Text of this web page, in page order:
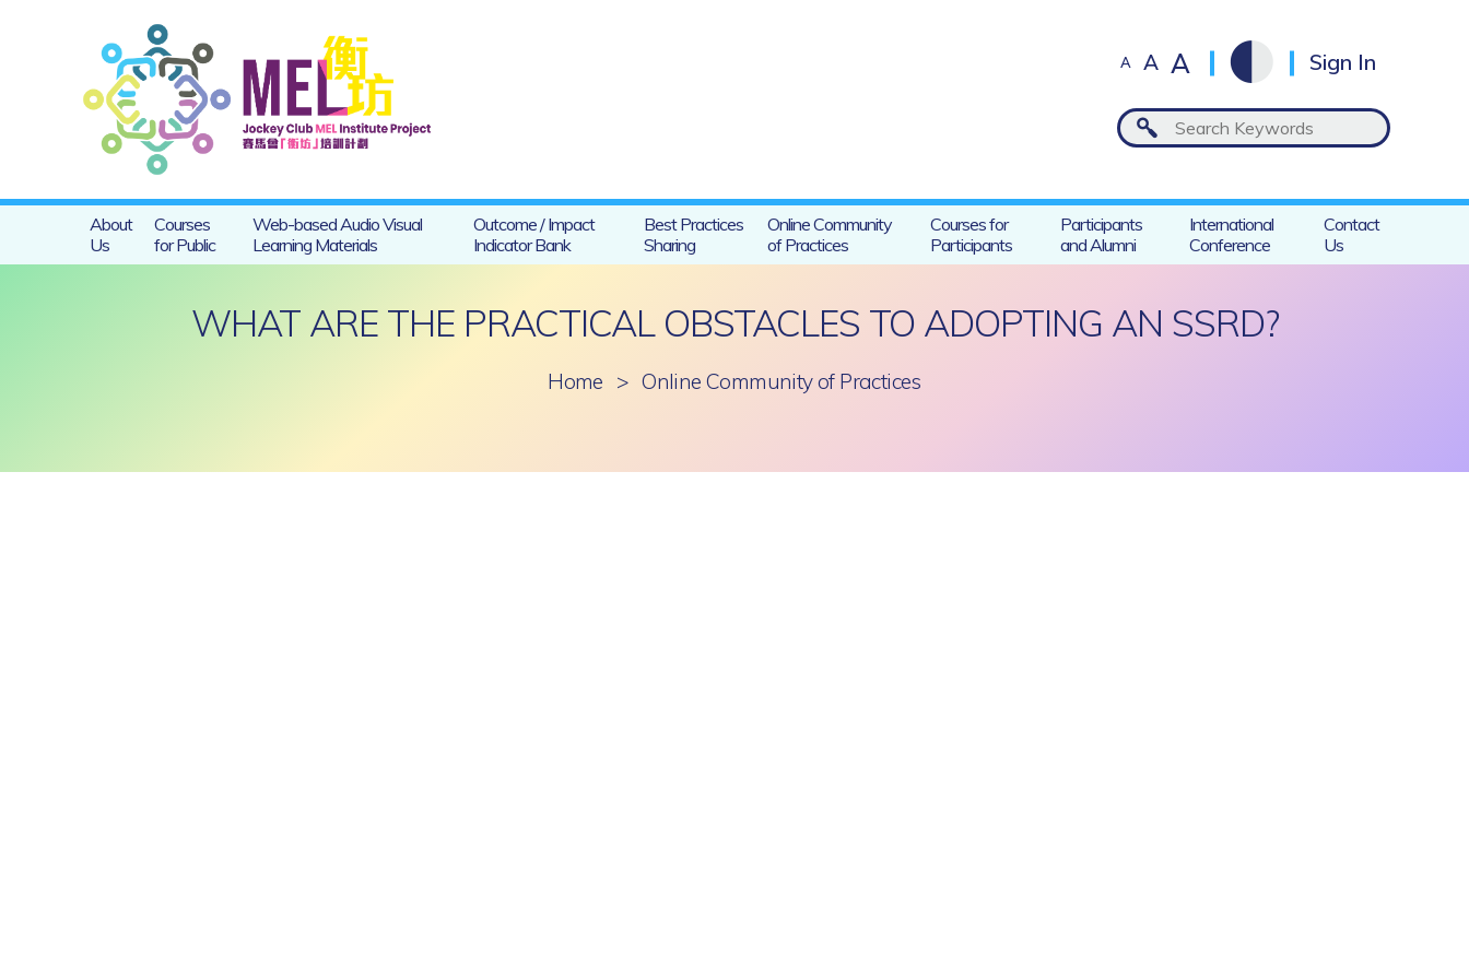
A A A Sign In
About
Us
Courses
for Public
Web-based Audio Visual
Learning Materials
Outcome / Impact
Indicator Bank
Best Practices
Sharing
Online Community
of Practices
Courses for
Participants
Participants
and Alumni
International
Conference
Contact
Us
WHAT ARE THE PRACTICAL OBSTACLES TO ADOPTING AN SSRD?
Home > Online Community of Practices